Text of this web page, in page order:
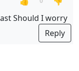
Should I worry
Reply